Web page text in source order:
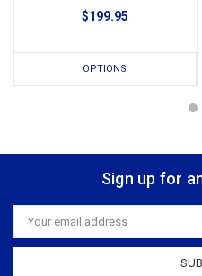
$199.95
OPTIONS
Sign up for
Email
Address